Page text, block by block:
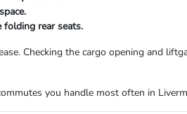
rear seats.
Checking the cargo opening and
you handle most often in